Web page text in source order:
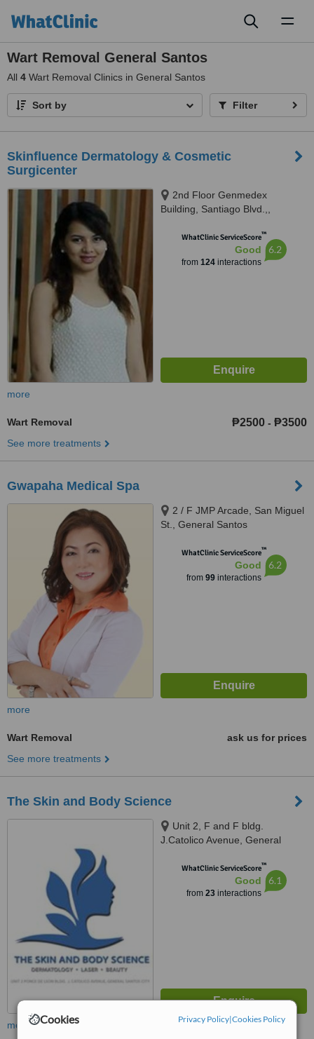
Cookies Privacy Policy|Cookies Policy
Wart Removal General Santos
All 4 Wart Removal Clinics in General Santos
Sort by Filter
Skinfluence Dermatology & Cosmetic
Surgicenter
2nd Floor Genmedex
Building, Santiago Blvd.,,
WhatClinic ServiceScore™
Good
from 124interactions
6.2
more
Wart Removal ₱2500 - ₱3500
See more treatments
Gwapaha Medical Spa
2 / F JMP Arcade, San Miguel
St., General Santos
WhatClinic ServiceScore™
Good
from 99interactions
6.2
more
Wart Removal
ask us for prices
See more treatments
The Skin and Body Science
Unit 2, F and F bldg.
J.Catolico Avenue, General
WhatClinic ServiceScore™
Good
from 23interactions
6.1
more